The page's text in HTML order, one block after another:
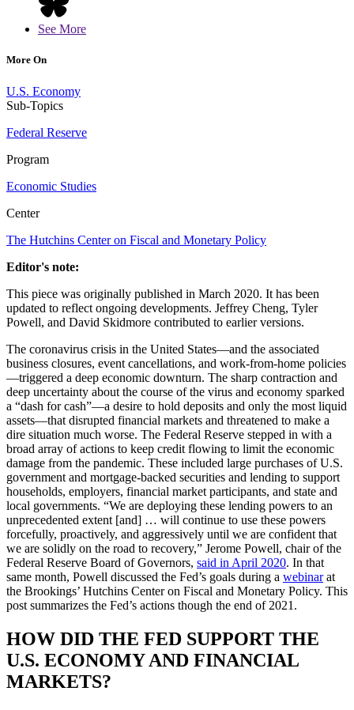
See More
More On
U.S. Economy
Sub-Topics
Federal Reserve
Program
Economic Studies
Center
The Hutchins Center on Fiscal and Monetary Policy
Editor's note:
This piece was originally published in March 2020. It has been
updated to reflect ongoing developments. Jeffrey Cheng, Tyler
Powell, and David Skidmore contributed to earlier versions.
The coronavirus crisis in the United States—and the associated
business closures, event cancellations, and work-from-home policies
—triggered a deep economic downturn. The sharp contraction and
deep uncertainty about the course of the virus and economy sparked
a “dash for cash”—a desire to hold deposits and only the most liquid
assets—that disrupted financial markets and threatened to make a
dire situation much worse. The Federal Reserve stepped in with a
broad array of actions to keep credit flowing to limit the economic
damage from the pandemic. These included large purchases of U.S.
government and mortgage-backed securities and lending to support
households, employers, financial market participants, and state and
local governments. “We are deploying these lending powers to an
unprecedented extent [and] … will continue to use these powers
forcefully, proactively, and aggressively until we are confident that
we are solidly on the road to recovery,” Jerome Powell, chair of the
Federal Reserve Board of Governors, said in April 2020. In that
same month, Powell discussed the Fed’s goals during a webinarat
the Brookings’ Hutchins Center on Fiscal and Monetary Policy. This
post summarizes the Fed’s actions though the end of 2021.
HOW DID THE FED SUPPORT THE
U.S. ECONOMY AND FINANCIAL
MARKETS?